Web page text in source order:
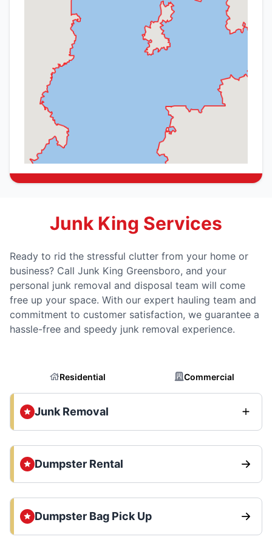
Junk King Services
Ready to rid the stressful clutter from your home or
business? Call Junk King Greensboro, and your
personal junk removal and disposal team will come
free up your space. With our expert hauling team and
commitment to customer satisfaction, we guarantee a
hassle-free and speedy junk removal experience.
Residential Commercial
Junk Removal
Dumpster Rental
Dumpster Bag Pick Up